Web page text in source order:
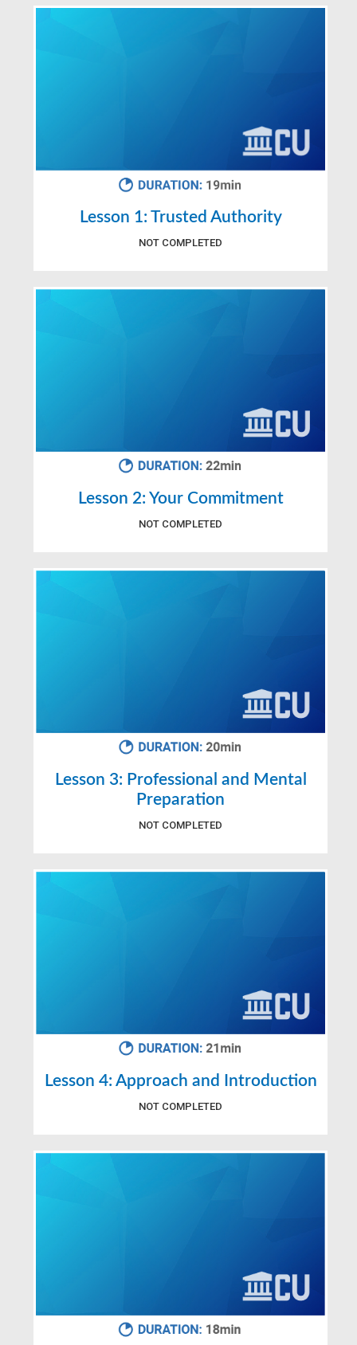
Lesson 1: Trusted Authority
NOT COMPLETED
Lesson 2: Your Commitment
NOT COMPLETED
Lesson 3: Professional and Mental
Preparation
NOT COMPLETED
Lesson 4: Approach and Introduction
NOT COMPLETED